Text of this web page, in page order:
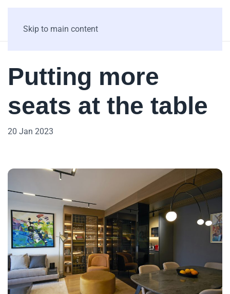
Skip to main content
Putting more
seats at the table
20 Jan 2023